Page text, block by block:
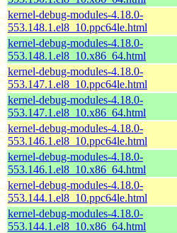
kernel-debug-modules-4.18.0-
553.148.1.el8_10.ppc64le.html
kernel-debug-modules-4.18.0-
553.148.1.el8_10.x86_64.html
kernel-debug-modules-4.18.0-
553.147.1.el8_10.ppc64le.html
kernel-debug-modules-4.18.0-
553.147.1.el8_10.x86_64.html
kernel-debug-modules-4.18.0-
553.146.1.el8_10.ppc64le.html
kernel-debug-modules-4.18.0-
553.146.1.el8_10.x86_64.html
kernel-debug-modules-4.18.0-
553.144.1.el8_10.ppc64le.html
kernel-debug-modules-4.18.0-
553.144.1.el8_10.x86_64.html